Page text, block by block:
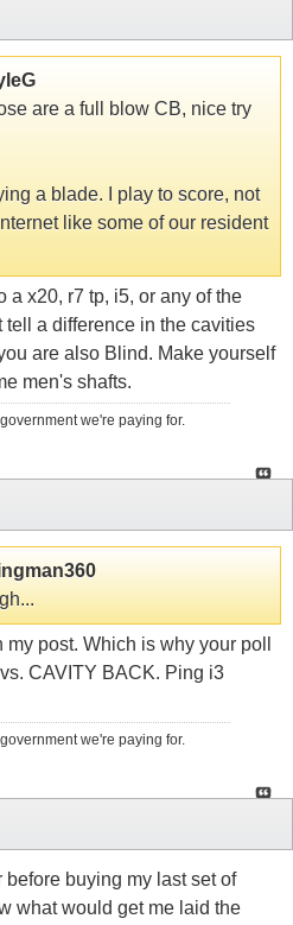
are a full blow CB, nice try
a blade. I play to score, not
like some of our resident
a x20, r7 tp, i5, or any of the
tell a difference in the cavities
are also Blind. Make yourself
men's shafts.
we're paying for.
post. Which is why your poll
CAVITY BACK. Ping i3
we're paying for.
before buying my last set of
what would get me laid the